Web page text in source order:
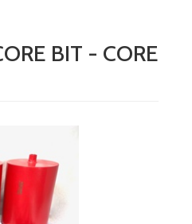
BIT - CORE